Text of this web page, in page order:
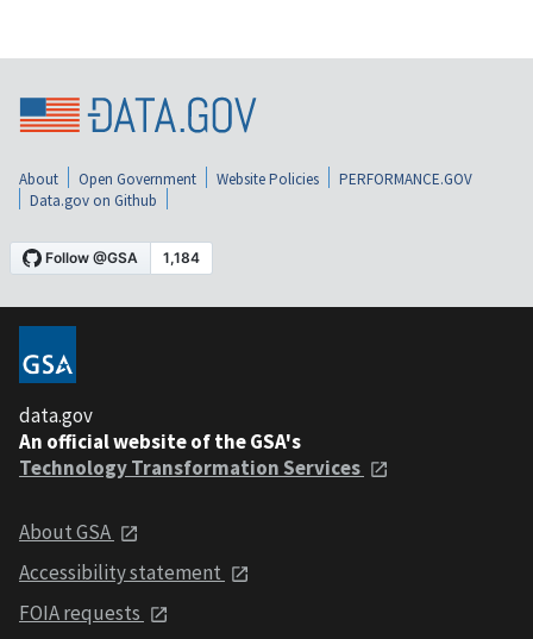
About Open Government Website Policies
PERFORMANCE.GOV
Data.gov on Github
data.gov
An official website of the GSA's
Technology Transformation Services
About GSA
Accessibility statement
FOIA requests